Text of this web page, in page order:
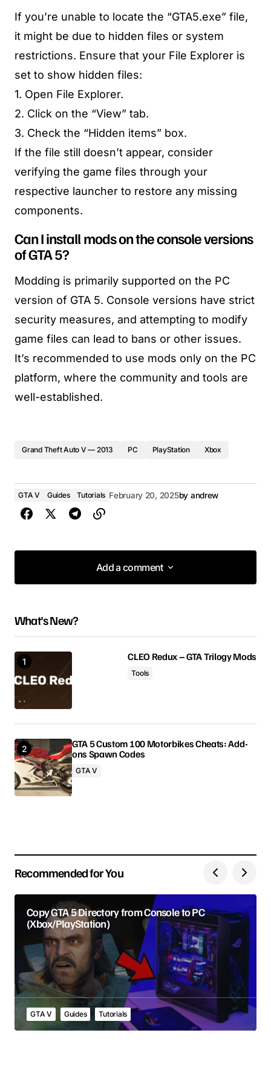
If you’re unable to locate the “GTA5.exe” file,
it might be due to hidden files or system
restrictions. Ensure that your File Explorer is
set to show hidden files:
1. Open File Explorer.
2. Click on the “View” tab.
3. Check the “Hidden items” box.
If the file still doesn’t appear, consider
verifying the game files through your
respective launcher to restore any missing
components.
Can I install mods on the console versions
of GTA 5?
Modding is primarily supported on the PC
version of GTA 5. Console versions have strict
security measures, and attempting to modify
game files can lead to bans or other issues.
It’s recommended to use mods only on the PC
platform, where the community and tools are
well-established.
Grand Theft Auto V — 2013 PC PlayStation Xbox
GTA V Guides Tutorials February 20, 2025by andrew
Add a comment
Add a comment
Your email address will not be published.
Required fields are marked
Comment
Your Name
Your E-mail
Submit Comment
What's New?
CLEO Redux – GTA Trilogy Mods
Tools
GTA 5 Custom 100 Motorbikes Cheats: Add-
ons Spawn Codes
GTA V
Recommended for You
Copy GTA 5 Directory from Console to PC
(Xbox/PlayStation)
GTA V Guides Tutorials